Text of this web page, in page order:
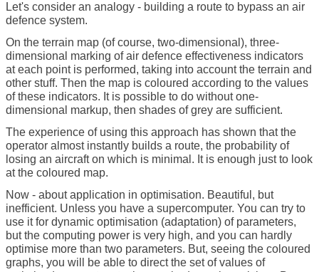
Let's consider an analogy - building a route to bypass an air
defence system.
On the terrain map (of course, two-dimensional), three-
dimensional marking of air defence effectiveness indicators
at each point is performed, taking into account the terrain and
other stuff. Then the map is coloured according to the values
of these indicators. It is possible to do without one-
dimensional markup, then shades of grey are sufficient.
The experience of using this approach has shown that the
operator almost instantly builds a route, the probability of
losing an aircraft on which is minimal. It is enough just to look
at the coloured map.
Now - about application in optimisation. Beautiful, but
inefficient. Unless you have a supercomputer. You can try to
use it for dynamic optimisation (adaptation) of parameters,
but the computing power is very high, and you can hardly
optimise more than two parameters. But, seeing the coloured
graphs, you will be able to direct the set of values of